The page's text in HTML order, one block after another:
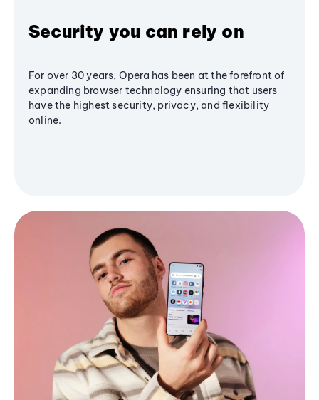
Security you can rely on
For over 30 years, Opera has been at the forefront of
expanding browser technology ensuring that users
have the highest security, privacy, and flexibility
online.